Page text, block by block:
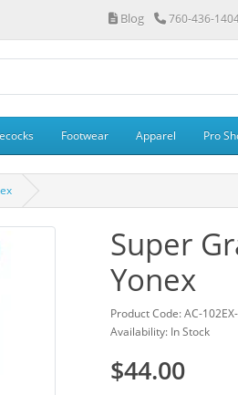
Blog 760-436-
Footwear Apparel Pro
Super
Yonex
Product Code: AC-
Availability: In Stock
$44.00